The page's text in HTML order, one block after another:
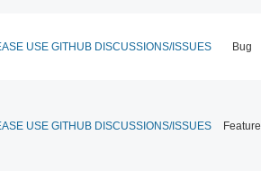
USE GITHUB DISCUSSIONS/ISSUES Bug
USE GITHUB DISCUSSIONS/ISSUES Feature